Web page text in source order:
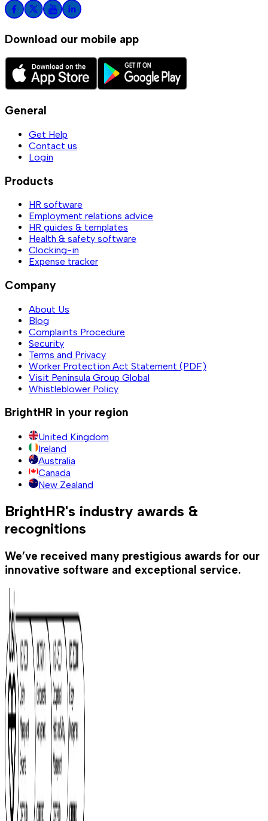
Download our mobile app
General
Get Help
Contact us
Login
Products
HR software
Employment relations advice
HR guides & templates
Health & safety software
Clocking-in
Expense tracker
Company
About Us
Blog
Complaints Procedure
Security
Terms and Privacy
Worker Protection Act Statement (PDF)
Visit Peninsula Group Global
Whistleblower Policy
BrightHR in your region
United Kingdom
Ireland
Australia
Canada
New Zealand
BrightHR's industry awards &
recognitions
We’ve received many prestigious awards for our
innovative software and exceptional service.